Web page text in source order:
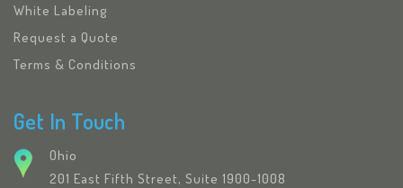
White Labeling
Request a Quote
Terms & Conditions
Get In Touch
Ohio
201 East Fifth Street, Suite 1900-1008